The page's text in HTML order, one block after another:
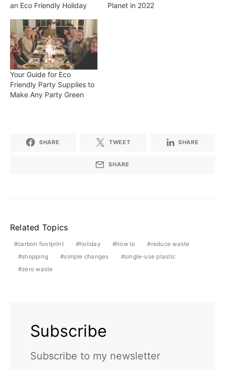
an Eco Friendly Holiday
Planet in 2022
Your Guide for Eco
Friendly Party Supplies to
Make Any Party Green
SHARE TWEET SHARE
SHARE
Related Topics
carbon footprint holiday how to
reduce waste
shopping
simple changes
single-use plastic
zero waste
Subscribe
Subscribe to my newsletter